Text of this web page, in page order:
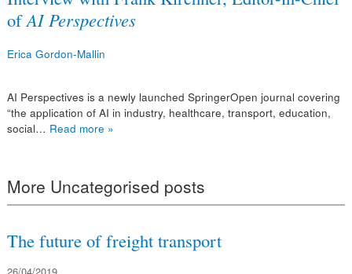
ofAI Perspectives
Erica Gordon-Mallin
AI Perspectives is a newly launched SpringerOpen journal covering
“the application of AI in industry, healthcare, transport, education,
social… Read more »
More Uncategorised posts
The future of freight transport